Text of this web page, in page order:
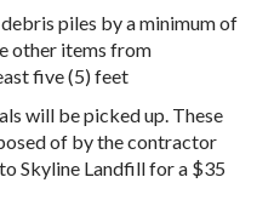
piles by a minimum of
other items from
five (5) feet
will be picked up. These
of by the contractor
Skyline Landfill for a $35